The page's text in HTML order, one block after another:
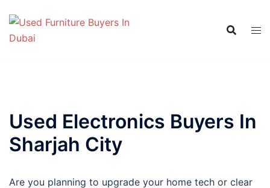
content
Used Electronics Buyers In
Sharjah City
Are you planning to upgrade your home tech or clear